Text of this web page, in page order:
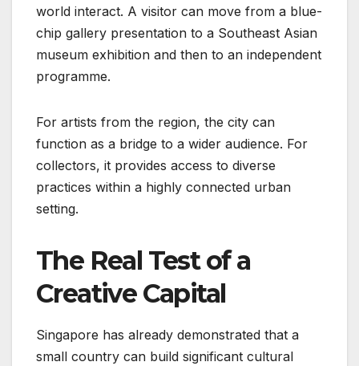
world interact. A visitor can move from a blue-
chip gallery presentation to a Southeast Asian
museum exhibition and then to an independent
programme.
For artists from the region, the city can
function as a bridge to a wider audience. For
collectors, it provides access to diverse
practices within a highly connected urban
setting.
The Real Test of a
Creative Capital
Singapore has already demonstrated that a
small country can build significant cultural